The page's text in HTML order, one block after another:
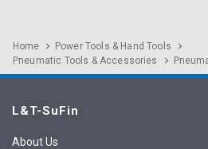
Home
Power Tools & Hand Tools
Pneumatic Tools & Accessories
L&T-SuFin
About Us